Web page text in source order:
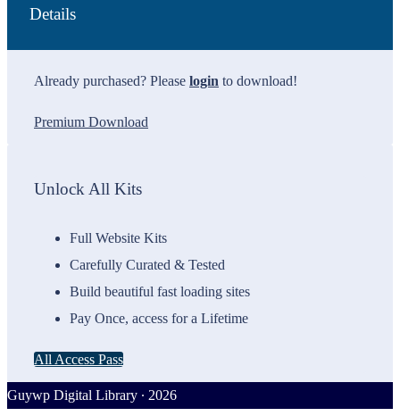
Details
Already purchased? Please login to download!
Premium Download
Unlock All Kits
Full Website Kits
Carefully Curated & Tested
Build beautiful fast loading sites
Pay Once, access for a Lifetime
All Access Pass
Guywp Digital Library ∙ 2026